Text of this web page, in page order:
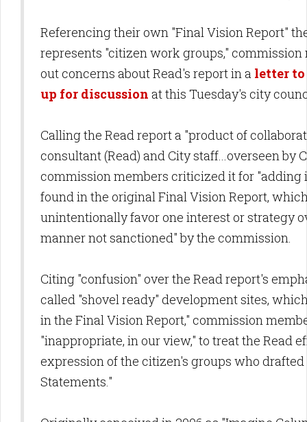
Referencing their own "Final Vision Report"
represents "citizen work groups," commission
out concerns about Read's report in a letter to
up for discussion at this Tuesday's city
Calling the Read report a "product of
consultant (Read) and City staff...overseen by
commission members criticized it for "adding
found in the original Final Vision Report,
unintentionally favor one interest or strategy
manner not sanctioned" by the commission.
Citing "confusion" over the Read report's
called "shovel ready" development sites,
in the Final Vision Report," commission
"inappropriate, in our view," to treat the Read
expression of the citizen's groups who drafted
Statements."